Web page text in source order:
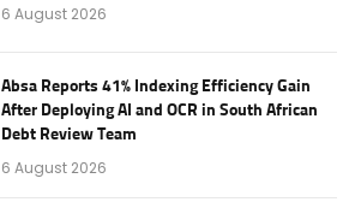
6 August 2026
Absa Reports 41% Indexing Efficiency Gain
After Deploying AI and OCR in South African
Debt Review Team
6 August 2026